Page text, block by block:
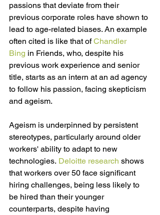
passions that deviate from their
previous corporate roles have shown to
lead to age-related biases. An example
often cited is like that of Chandler
Bing in Friends, who, despite his
previous work experience and senior
title, starts as an intern at an ad agency
to follow his passion, facing skepticism
and ageism.
Ageism is underpinned by persistent
stereotypes, particularly around older
workers' ability to adapt to new
technologies. Deloitte research shows
that workers over 50 face significant
hiring challenges, being less likely to
be hired than their younger
counterparts, despite having